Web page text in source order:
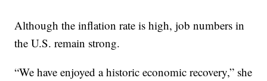
Although the inflation rate is high, job numbers in
the U.S. remain strong.
“We have enjoyed a historic economic recovery,” she